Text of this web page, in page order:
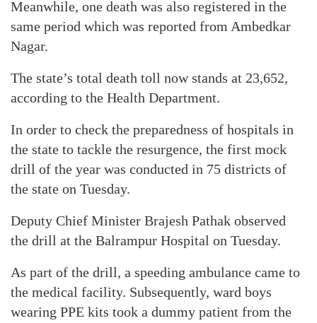
Meanwhile, one death was also registered in the
same period which was reported from Ambedkar
Nagar.
The state’s total death toll now stands at 23,652,
according to the Health Department.
In order to check the preparedness of hospitals in
the state to tackle the resurgence, the first mock
drill of the year was conducted in 75 districts of
the state on Tuesday.
Deputy Chief Minister Brajesh Pathak observed
the drill at the Balrampur Hospital on Tuesday.
As part of the drill, a speeding ambulance came to
the medical facility. Subsequently, ward boys
wearing PPE kits took a dummy patient from the